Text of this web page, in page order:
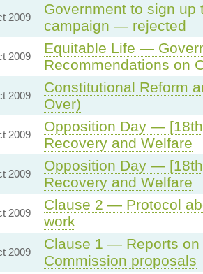
2009
Government to sign up
campaign — rejected
2009
Equitable Life —
Recommendations on
2009
Constitutional Reform
Over)
2009
Opposition Day —
Recovery and Welfare
2009
Opposition Day —
Recovery and Welfare
2009
Clause 2 — Protocol
work
2009
Clause 1 — Reports
Commission proposals